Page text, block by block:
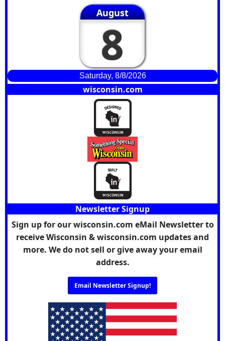
August
8
Saturday, 8/8/2026
wisconsin.com
Newsletter Signup
Sign up for our wisconsin.com eMail Newsletter to
receive Wisconsin & wisconsin.com updates and
more. We do not sell or give away your email
address.
Email Newsletter Signup!